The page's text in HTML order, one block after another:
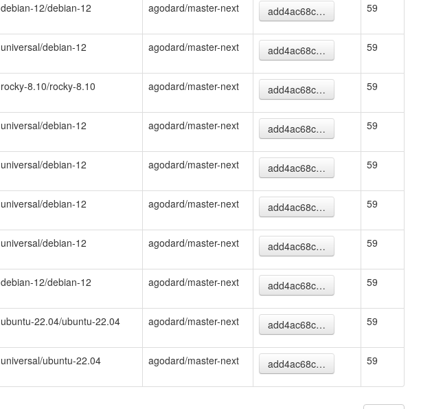
debian-12/debian-12 agodard/master-next add4ac68c… 59
universal/debian-12 agodard/master-next add4ac68c… 59
rocky-8.10/rocky-8.10 agodard/master-next add4ac68c… 59
universal/debian-12 agodard/master-next add4ac68c… 59
universal/debian-12 agodard/master-next add4ac68c… 59
universal/debian-12 agodard/master-next add4ac68c… 59
universal/debian-12 agodard/master-next add4ac68c… 59
debian-12/debian-12 agodard/master-next add4ac68c… 59
ubuntu-22.04/ubuntu-22.04 agodard/master-next add4ac68c… 59
universal/ubuntu-22.04 agodard/master-next add4ac68c… 59